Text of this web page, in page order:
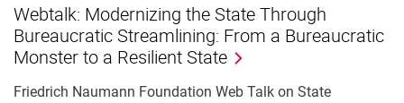
Webtalk: Modernizing the State Through
Bureaucratic Streamlining: From a Bureaucratic
Monster to a Resilient State
Friedrich Naumann Foundation Web Talk on State